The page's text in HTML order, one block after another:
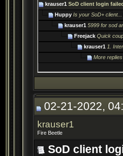
krauser1 SoD client login
Huppy Is your SoD+ client...
krauser1 5999 for sod
Freejack Quick
krauser1 1.
More replies
02-21-2022,
krauser1
Fire Beetle
SoD client